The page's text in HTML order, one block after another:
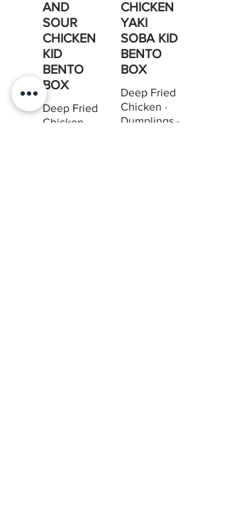
AND
SOUR
CHICKEN
KID
BENTO
BOX
Deep Fried
Chicken ·
CHICKEN
YAKI
SOBA KID
BENTO
BOX
Deep Fried
Chicken ·
Dumplings ·